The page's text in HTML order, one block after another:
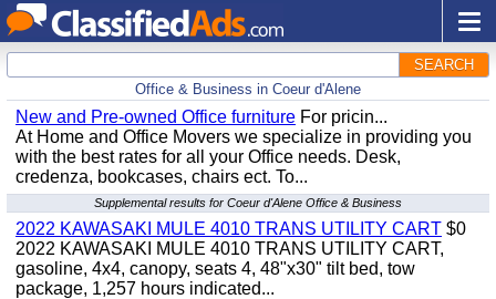
SEARCH
Office & Business in Coeur d'Alene
New and Pre-owned Office furniture For pricin...
At Home and Office Movers we specialize in providing you
with the best rates for all your Office needs. Desk,
credenza, bookcases, chairs ect. To...
Supplemental results for Coeur d'Alene Office & Business
2022 KAWASAKI MULE 4010 TRANS UTILITY CART $0
2022 KAWASAKI MULE 4010 TRANS UTILITY CART,
gasoline, 4x4, canopy, seats 4, 48"x30" tilt bed, tow
package, 1,257 hours indicated...